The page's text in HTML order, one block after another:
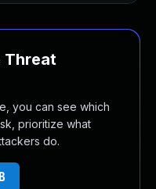
Threat
you can see which
prioritize what
do.